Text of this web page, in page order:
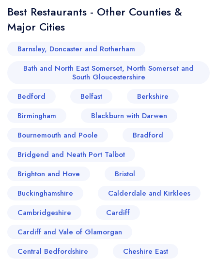
Best Restaurants - Other Counties &
Major Cities
Barnsley, Doncaster and Rotherham
Bath and North East Somerset, North Somerset and
South Gloucestershire
Bedford
Belfast
Berkshire
Birmingham
Blackburn with Darwen
Bournemouth and Poole
Bradford
Bridgend and Neath Port Talbot
Brighton and Hove
Bristol
Buckinghamshire
Calderdale and Kirklees
Cambridgeshire
Cardiff
Cardiff and Vale of Glamorgan
Central Bedfordshire
Cheshire East
create acreate